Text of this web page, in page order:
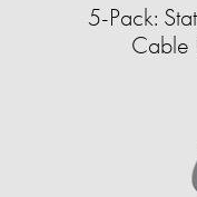
5-Pack:
Cable